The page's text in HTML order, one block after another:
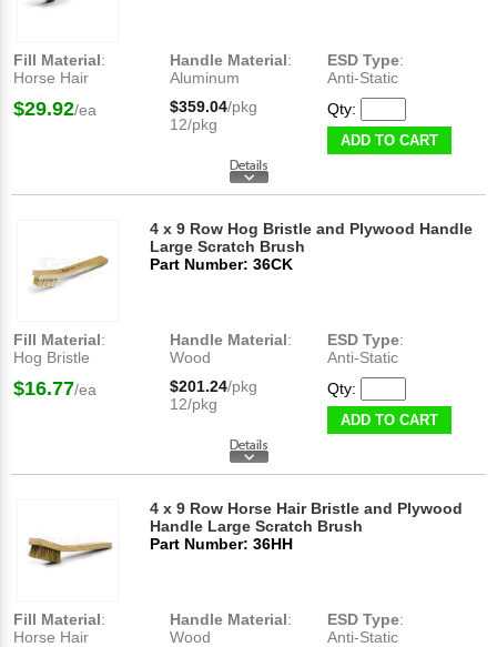
Fill Material:
Horse Hair
Handle Material:
Aluminum
ESD Type:
Anti-Static
$29.92/ea $359.04/pkg
12/pkg
Qty:
ADD TO CART
4 x 9 Row Hog Bristle and Plywood Handle
Large Scratch Brush
Part Number: 36CK
Fill Material:
Hog Bristle
Handle Material:
Wood
ESD Type:
Anti-Static
$16.77/ea $201.24/pkg
12/pkg
Qty:
ADD TO CART
4 x 9 Row Horse Hair Bristle and Plywood
Handle Large Scratch Brush
Part Number: 36HH
Fill Material:
Horse Hair
Handle Material:
Wood
ESD Type:
Anti-Static